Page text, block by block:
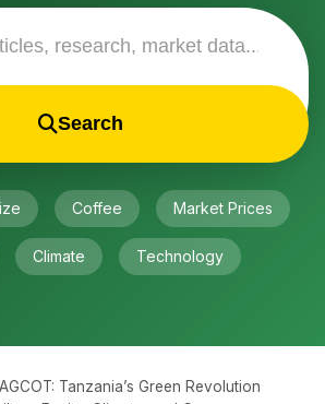
Search
Coffee Market Prices
Climate Technology
AGCOT: Tanzania’s Green Revolution